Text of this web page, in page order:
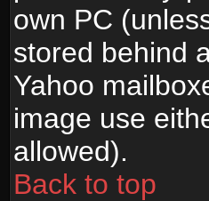
own PC
stored behind
Yahoo
image use
allowed).
Back to top